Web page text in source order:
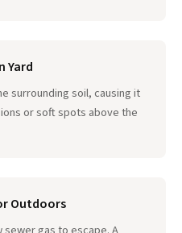
Yard
surrounding soil, causing it
or soft spots above the
Outdoors